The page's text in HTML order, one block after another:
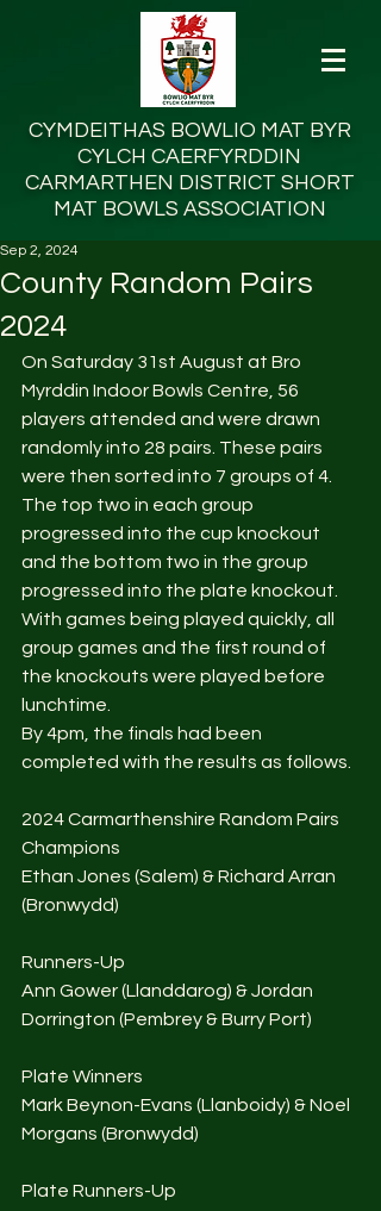
CYMDEITHAS BOWLIO MAT BYR
CYLCH CAERFYRDDIN
CARMARTHEN DISTRICT SHORT
MAT BOWLS ASSOCIATION
County Random Pairs
2024
Sep 2, 2024
On Saturday 31st August at Bro
Myrddin Indoor Bowls Centre, 56
players attended and were drawn
randomly into 28 pairs. These pairs
were then sorted into 7 groups of 4.
The top two in each group
progressed into the cup knockout
and the bottom two in the group
progressed into the plate knockout.
With games being played quickly, all
group games and the first round of
the knockouts were played before
lunchtime.
By 4pm, the finals had been
completed with the results as follows.
2024 Carmarthenshire Random Pairs
Champions
Ethan Jones (Salem) & Richard Arran
(Bronwydd)
Runners-Up
Ann Gower (Llanddarog) & Jordan
Dorrington (Pembrey & Burry Port)
Plate Winners
Mark Beynon-Evans (Llanboidy) & Noel
Morgans (Bronwydd)
Plate Runners-Up